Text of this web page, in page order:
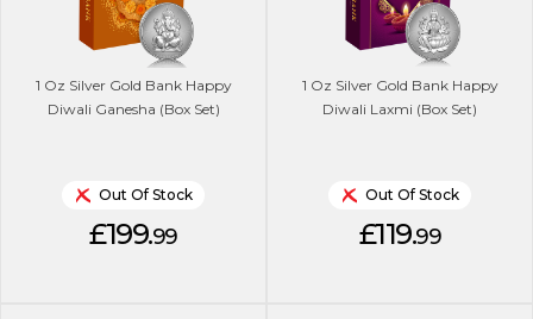
1 Oz Silver Gold Bank Happy
Diwali Ganesha (Box Set)
Out Of Stock
£199.99
1 Oz Silver Gold Bank Happy
Diwali Laxmi (Box Set)
Out Of Stock
£119.99